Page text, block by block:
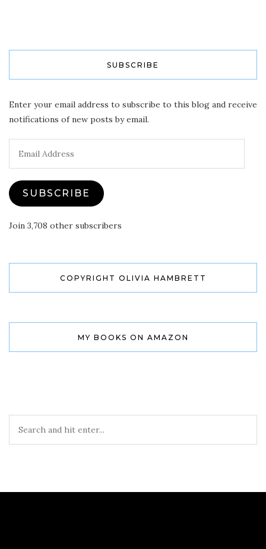
SUBSCRIBE
Enter your email address to subscribe to this blog and receive
notifications of new posts by email.
Address
SUBSCRIBE
Join 3,708 other subscribers
COPYRIGHT OLIVIA HAMBRETT
MY BOOKS ON AMAZON